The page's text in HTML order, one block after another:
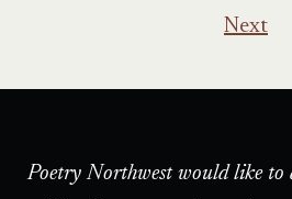
Next
Poetry Northwest would like to